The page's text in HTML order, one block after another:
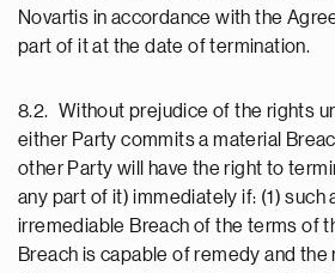
Novartis in accordance with the
part of it at the date of termination.
8.2. Without prejudice of the rights
either Party commits a material
other Party will have the right to
any part of it) immediately if: (1) such
irremediable Breach of the terms of
Breach is capable of remedy and the